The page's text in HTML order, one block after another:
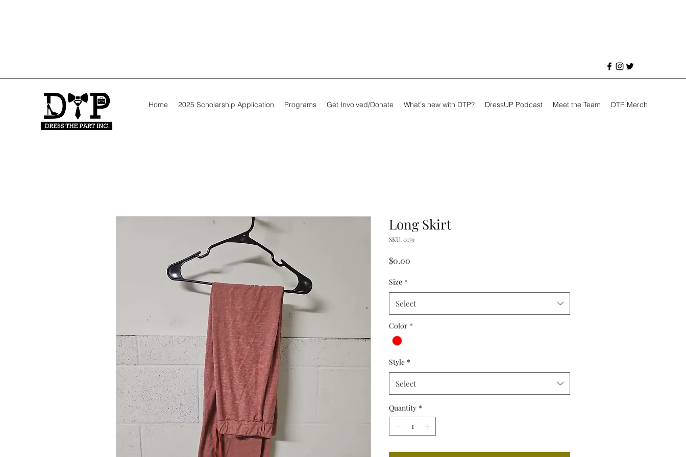
Home 2025 Scholarship Application Programs Get Involved/Donate What's new with DTP? DressUP Podcast Meet the Team DTP Merch
Long Skirt
SKU: 0179
$0.00
Size *
Select
Color *
Style *
Select
Quantity *